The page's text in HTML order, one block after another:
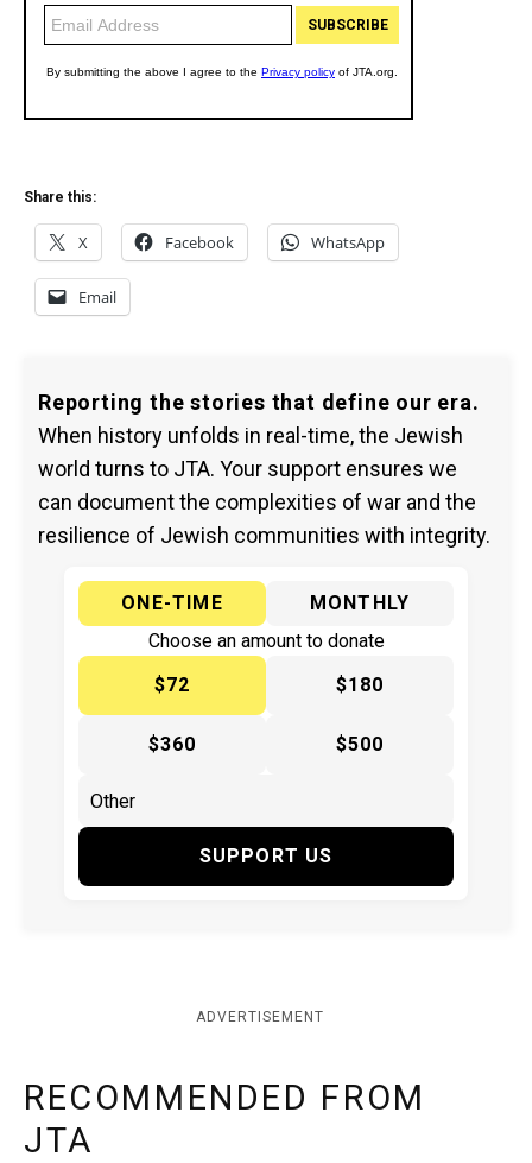
Share this:
X Facebook WhatsApp
Email
Reporting the stories that define our era.
When history unfolds in real-time, the Jewish
world turns to JTA. Your support ensures we
can document the complexities of war and the
resilience of Jewish communities with integrity.
ONE-TIME
MONTHLY
Choose an amount to donate
$72
$180
$360 $500
SUPPORT US
ADVERTISEMENT
RECOMMENDED FROM
JTA